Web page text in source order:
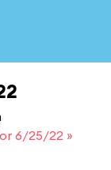
6/25/22 »